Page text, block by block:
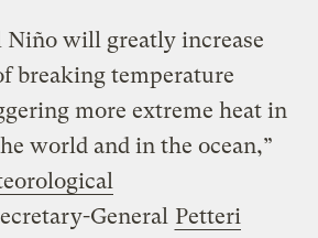
Niño will greatly increase
breaking temperature
more extreme heat in
world and in the ocean,”
General Petteri